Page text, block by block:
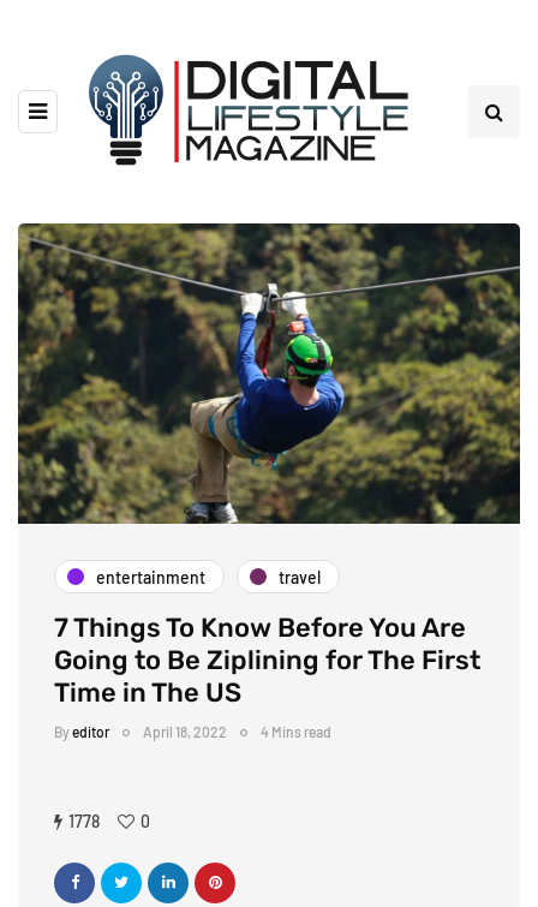
entertainment travel
7 Things To Know Before You Are
Going to Be Ziplining for The First
Time in The US
Byeditor April 18, 2022 4 Mins read
1778 0